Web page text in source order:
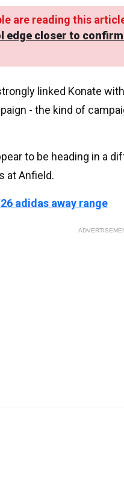
are reading this
edge closer to
linked Konate
- the kind of
to be heading in a
at Anfield.
adidas away range